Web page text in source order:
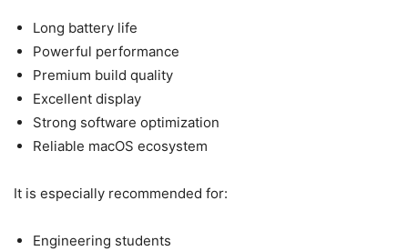
Long battery life
Powerful performance
Premium build quality
Excellent display
Strong software optimization
Reliable macOS ecosystem
It is especially recommended for:
Engineering students